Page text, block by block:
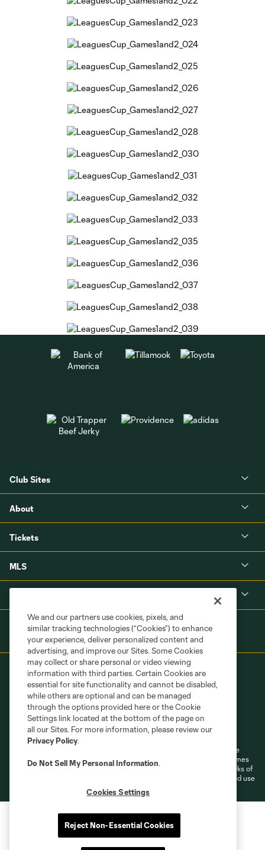
Club Sites
About
Tickets
MLS
Terms of Service
Privacy Policy
Do Not Sell or Share My Personal Information
Cookies Settings
©2026 MLS. The Major League Soccer and MLS name and shield are
registered trademarks of Major League Soccer, L.L.C. (“MLS”). The names
and logos of MLS teams are registered and/or common law trademarks of
MLS or are used with the permission of their owners. Any unauthorized use
We and our partners use cookies, pixels, and
similar tracking technologies (“Cookies”) to enhance
your experience, deliver personalized content and
advertising, and improve our Sites. Some Cookies
may collect or share personal or video viewing
information with third parties. Certain Cookies are
essential for site functionality and cannot be disabled,
while others are optional and can be managed
through the options provided here or the Cookie
Settings link located at the bottom of the page on
all our Sites. For more information, please review our
Privacy Policy.
Do Not Sell My Personal Information.
Cookies Settings
Reject Non-Essential Cookies